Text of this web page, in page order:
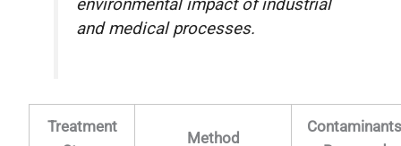
environmental impact of industrial
and medical processes.
Treatment
Method